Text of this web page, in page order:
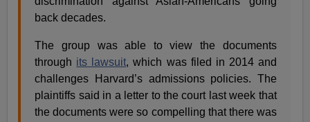
back decades.
The group was able to view the documents
through its lawsuit, which was filed in 2014 and
challenges Harvard’s admissions policies. The
plaintiffs said in a letter to the court last week that
the documents were so compelling that there was